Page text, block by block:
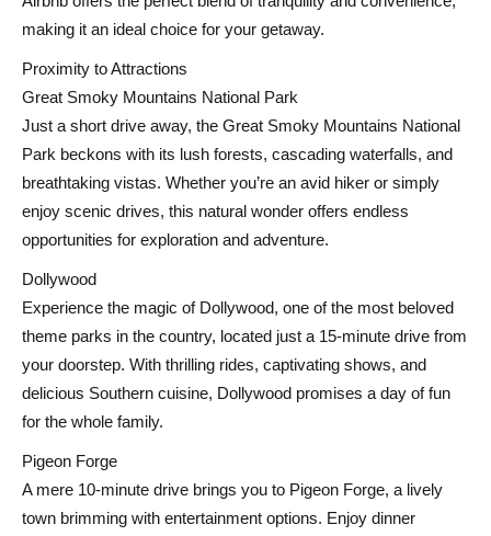
making it an ideal choice for your getaway.
Proximity to Attractions
Great Smoky Mountains National Park
Just a short drive away, the Great Smoky Mountains National
Park beckons with its lush forests, cascading waterfalls, and
breathtaking vistas. Whether you’re an avid hiker or simply
enjoy scenic drives, this natural wonder offers endless
opportunities for exploration and adventure.
Dollywood
Experience the magic of Dollywood, one of the most beloved
theme parks in the country, located just a 15-minute drive from
your doorstep. With thrilling rides, captivating shows, and
delicious Southern cuisine, Dollywood promises a day of fun
for the whole family.
Pigeon Forge
A mere 10-minute drive brings you to Pigeon Forge, a lively
town brimming with entertainment options. Enjoy dinner